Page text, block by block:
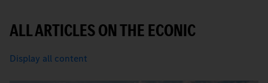
ALL ARTICLES ON THE ECONIC
Display all content